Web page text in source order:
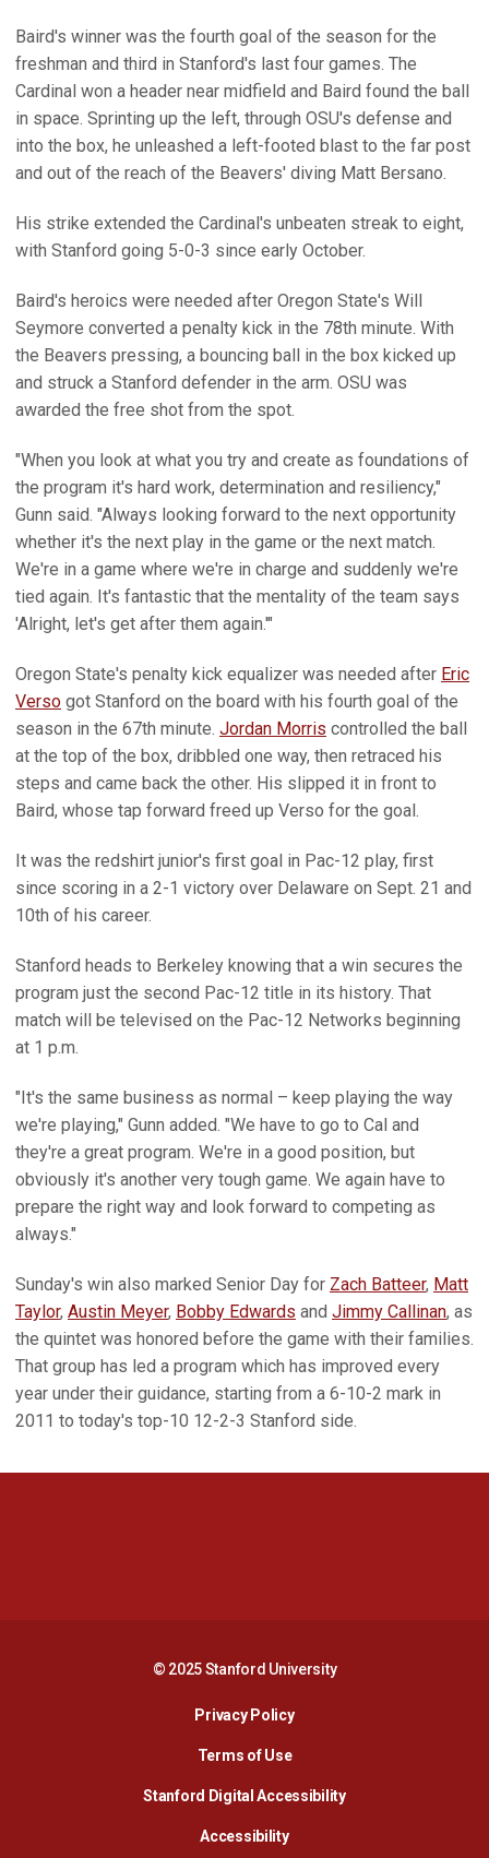
Baird's winner was the fourth goal of the season for the
freshman and third in Stanford's last four games. The
Cardinal won a header near midfield and Baird found the ball
in space. Sprinting up the left, through OSU's defense and
into the box, he unleashed a left-footed blast to the far post
and out of the reach of the Beavers' diving Matt Bersano.
His strike extended the Cardinal's unbeaten streak to eight,
with Stanford going 5-0-3 since early October.
Baird's heroics were needed after Oregon State's Will
Seymore converted a penalty kick in the 78th minute. With
the Beavers pressing, a bouncing ball in the box kicked up
and struck a Stanford defender in the arm. OSU was
awarded the free shot from the spot.
"When you look at what you try and create as foundations of
the program it's hard work, determination and resiliency,"
Gunn said. "Always looking forward to the next opportunity
whether it's the next play in the game or the next match.
We're in a game where we're in charge and suddenly we're
tied again. It's fantastic that the mentality of the team says
'Alright, let's get after them again.'"
Oregon State's penalty kick equalizer was needed after Eric
Verso got Stanford on the board with his fourth goal of the
season in the 67th minute. Jordan Morris controlled the ball
at the top of the box, dribbled one way, then retraced his
steps and came back the other. His slipped it in front to
Baird, whose tap forward freed up Verso for the goal.
It was the redshirt junior's first goal in Pac-12 play, first
since scoring in a 2-1 victory over Delaware on Sept. 21 and
10th of his career.
Stanford heads to Berkeley knowing that a win secures the
program just the second Pac-12 title in its history. That
match will be televised on the Pac-12 Networks beginning
at 1 p.m.
"It's the same business as normal – keep playing the way
we're playing," Gunn added. "We have to go to Cal and
they're a great program. We're in a good position, but
obviously it's another very tough game. We again have to
prepare the right way and look forward to competing as
always."
Sunday's win also marked Senior Day for Zach Batteer, Matt
Taylor, Austin Meyer, Bobby Edwards and Jimmy Callinan, as
the quintet was honored before the game with their families.
That group has led a program which has improved every
year under their guidance, starting from a 6-10-2 mark in
2011 to today's top-10 12-2-3 Stanford side.
© 2025 Stanford University
Privacy PolicyOpens in a new window
Terms of Use
Stanford Digital AccessibilityOpens in a new
AccessibilityOpens in a new window